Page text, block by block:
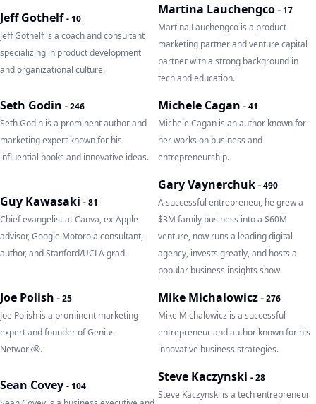
Jeff Gothelf -10
Jeff Gothelf is a coach and consultant
specializing in product development
and organizational culture.
Martina Lauchengco -17
Martina Lauchengco is a product
marketing partner and venture capital
partner with a strong background in
tech and education.
Seth Godin -246
Seth Godin is a prominent author and
marketing expert known for his
influential books and innovative ideas.
Michele Cagan -41
Michele Cagan is an author known for
her works on business and
entrepreneurship.
Guy Kawasaki -81
Chief evangelist at Canva, ex-Apple
advisor, Google Motorola consultant,
author, and Stanford/UCLA grad.
Gary Vaynerchuk -490
A successful entrepreneur, he grew a
$3M family business into a $60M
venture, now runs a leading digital
agency, invests greatly, and hosts a
popular business insights show.
Joe Polish -25
Joe Polish is a prominent marketing
expert and founder of Genius
Network®.
Mike Michalowicz -276
Mike Michalowicz is a successful
entrepreneur and author known for his
innovative business strategies.
Sean Covey -104
Steve Kaczynski -28
Steve Kaczynski is a tech entrepreneur